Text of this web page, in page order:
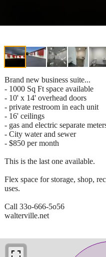
Brand new business suite...
- 1000 Sq Ft space available
- 10' x 14' overhead doors
- private restroom in each unit
- 16' ceilings
- gas and electric separate
- City water and sewer
- $850 per month
This is the last one available.
Flex space for storage, shop,
uses.
Call 33o-666-5o56
walterville.net